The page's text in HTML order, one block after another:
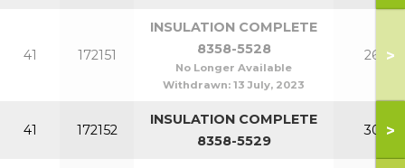
41 172151
INSULATION COMPLETE
8358-5528
No Longer Available
Withdrawn: 13 July, 2023
260>
41 172152
INSULATION COMPLETE
8358-5529
300>